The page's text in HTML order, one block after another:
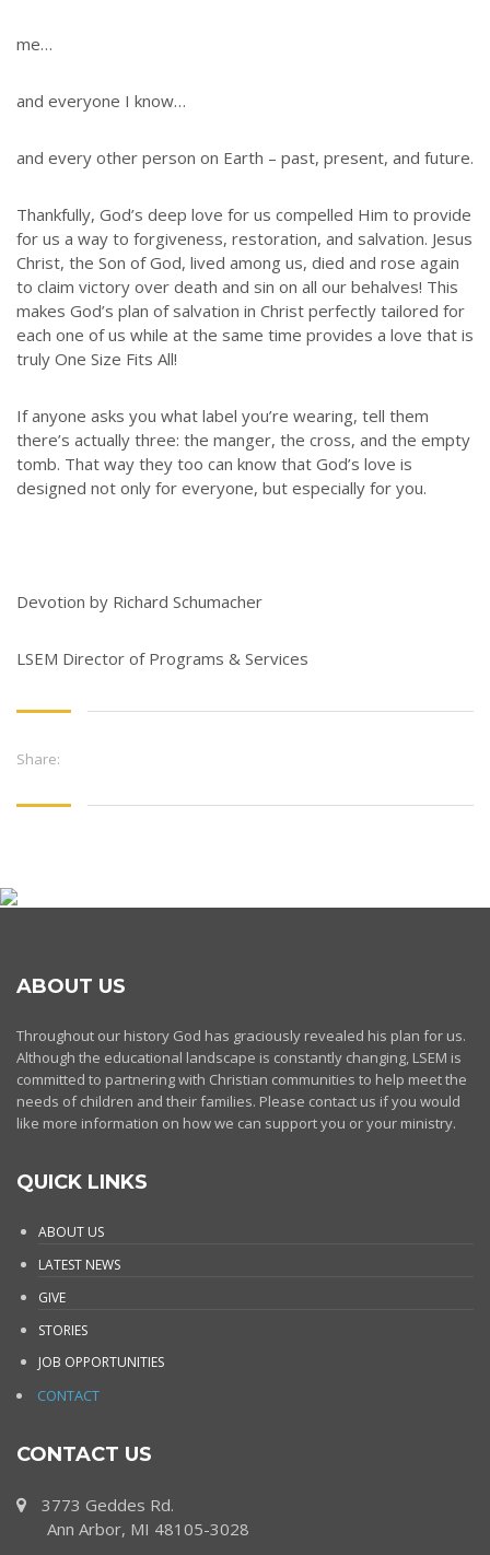
me…
and everyone I know…
and every other person on Earth – past, present, and future.
Thankfully, God’s deep love for us compelled Him to provide
for us a way to forgiveness, restoration, and salvation. Jesus
Christ, the Son of God, lived among us, died and rose again
to claim victory over death and sin on all our behalves! This
makes God’s plan of salvation in Christ perfectly tailored for
each one of us while at the same time provides a love that is
truly One Size Fits All!
If anyone asks you what label you’re wearing, tell them
there’s actually three: the manger, the cross, and the empty
tomb. That way they too can know that God’s love is
designed not only for everyone, but especially for you.
Devotion by Richard Schumacher
LSEM Director of Programs & Services
Share:
ABOUT US
Throughout our history God has graciously revealed his plan for us.
Although the educational landscape is constantly changing, LSEM is
committed to partnering with Christian communities to help meet the
needs of children and their families. Please contact us if you would
like more information on how we can support you or your ministry.
QUICK LINKS
ABOUT US
LATEST NEWS
GIVE
STORIES
JOB OPPORTUNITIES
CONTACT
CONTACT US
3773 Geddes Rd.
Ann Arbor, MI 48105-3028